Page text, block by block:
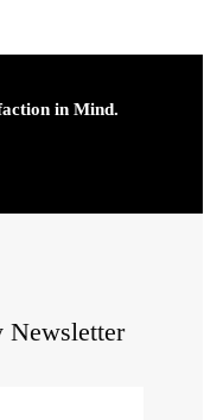
in Mind.
Newsletter